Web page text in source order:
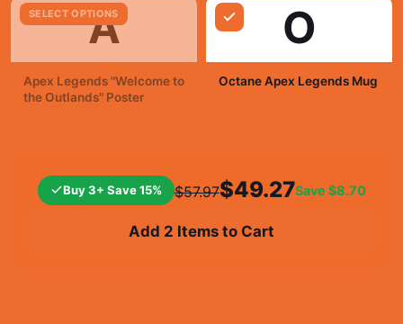
SELECT OPTIONS
A
Apex Legends "Welcome to
the Outlands" Poster
O
Octane Apex Legends Mug
Buy 3+ Save 15% $57.97$49.27Save $8.70
Add 2 Items to Cart